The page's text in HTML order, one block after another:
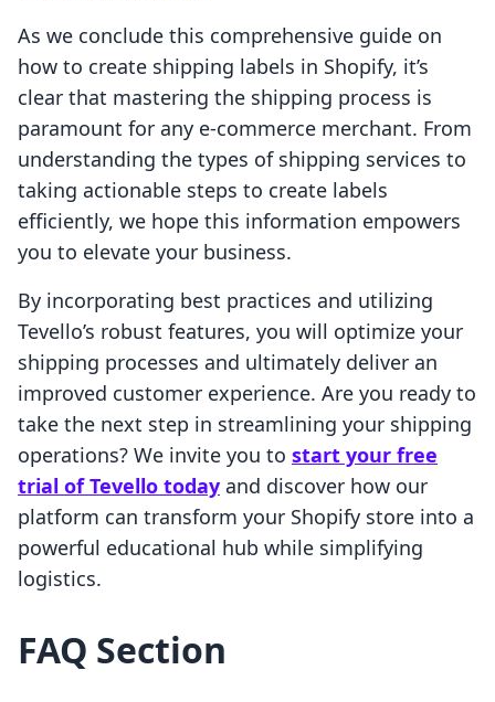
As we conclude this comprehensive guide on
how to create shipping labels in Shopify, it’s
clear that mastering the shipping process is
paramount for any e-commerce merchant. From
understanding the types of shipping services to
taking actionable steps to create labels
efficiently, we hope this information empowers
you to elevate your business.
By incorporating best practices and utilizing
Tevello’s robust features, you will optimize your
shipping processes and ultimately deliver an
improved customer experience. Are you ready to
take the next step in streamlining your shipping
operations? We invite you to start your free
trial of Tevello today and discover how our
platform can transform your Shopify store into a
powerful educational hub while simplifying
logistics.
FAQ Section